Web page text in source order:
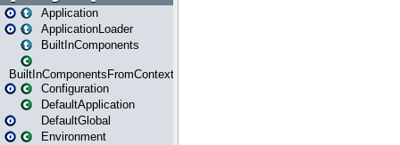
Application
ApplicationLoader
BuiltInComponents
BuiltInComponentsFromContext
Configuration
DefaultApplication
DefaultGlobal
Environment